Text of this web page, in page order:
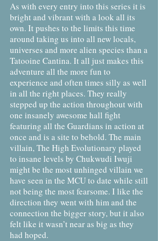
As with every entry into this series it is
bright and vibrant with a look all its
own. It pushes to the limits this time
around taking us into all new locals,
universes and more alien species than a
Tatooine Cantina. It all just makes this
adventure all the more fun to
experience and often times silly as well
in all the right places. They really
stepped up the action throughout with
one insanely awesome hall fight
featuring all the Guardians in action at
once and is a site to behold. The main
villain, The High Evolutionary played
to insane levels by Chukwudi Iwuji
might be the most unhinged villain we
have seen in the MCU to date while still
not being the most fearsome. I like the
direction they went with him and the
connection the bigger story, but it also
felt like it wasn’t near as big as they
had hoped.